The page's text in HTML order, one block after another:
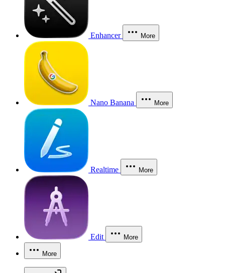
Enhancer More
Nano Banana More
Realtime More
Edit More
More